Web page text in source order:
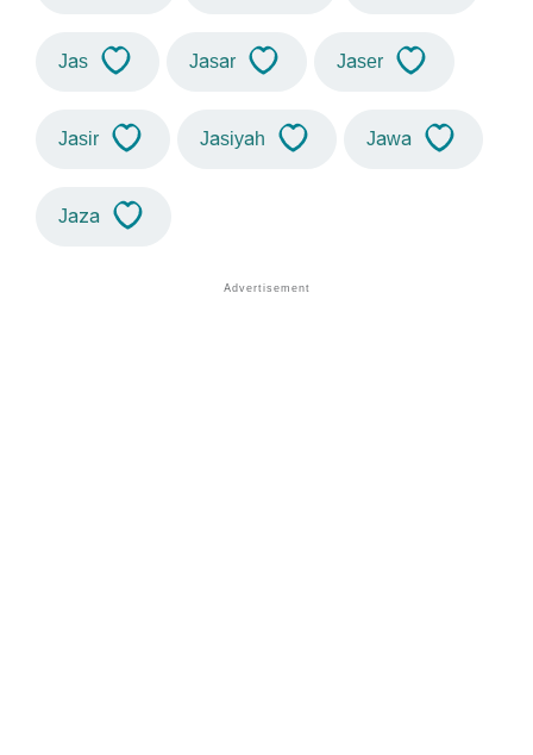
Jas Jasar Jaser
Jasir Jasiyah Jawa
Jaza